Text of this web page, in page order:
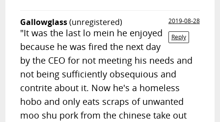
Gallowglass(unregistered)
2019-08-28
Reply
"It was the last lo mein he enjoyed
because he was fired the next day
by the CEO for not meeting his needs and
not being sufficiently obsequious and
contrite about it. Now he's a homeless
hobo and only eats scraps of unwanted
moo shu pork from the chinese take out